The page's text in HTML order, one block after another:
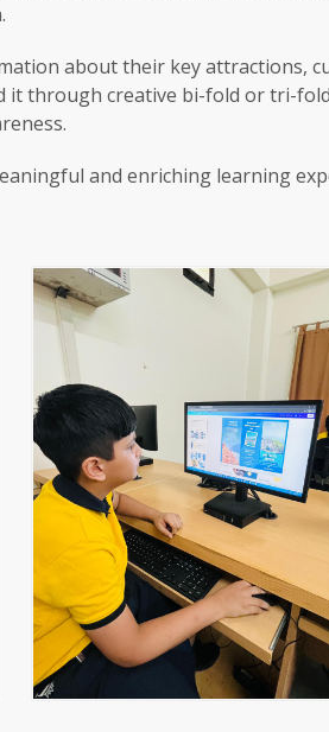
about their key attractions,
through creative bi-fold or tri-
and enriching learning